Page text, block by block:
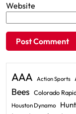
Website
AAA Action Sports
Bees Colorado
Houston Dynamo